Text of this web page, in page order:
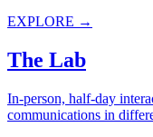
EXPLORE →
The Lab
In-person, half-day
communications in